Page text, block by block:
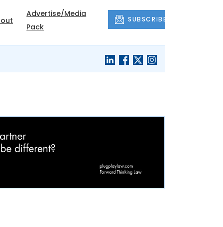
Advertise/Media
Pack
SUBSCRIBE